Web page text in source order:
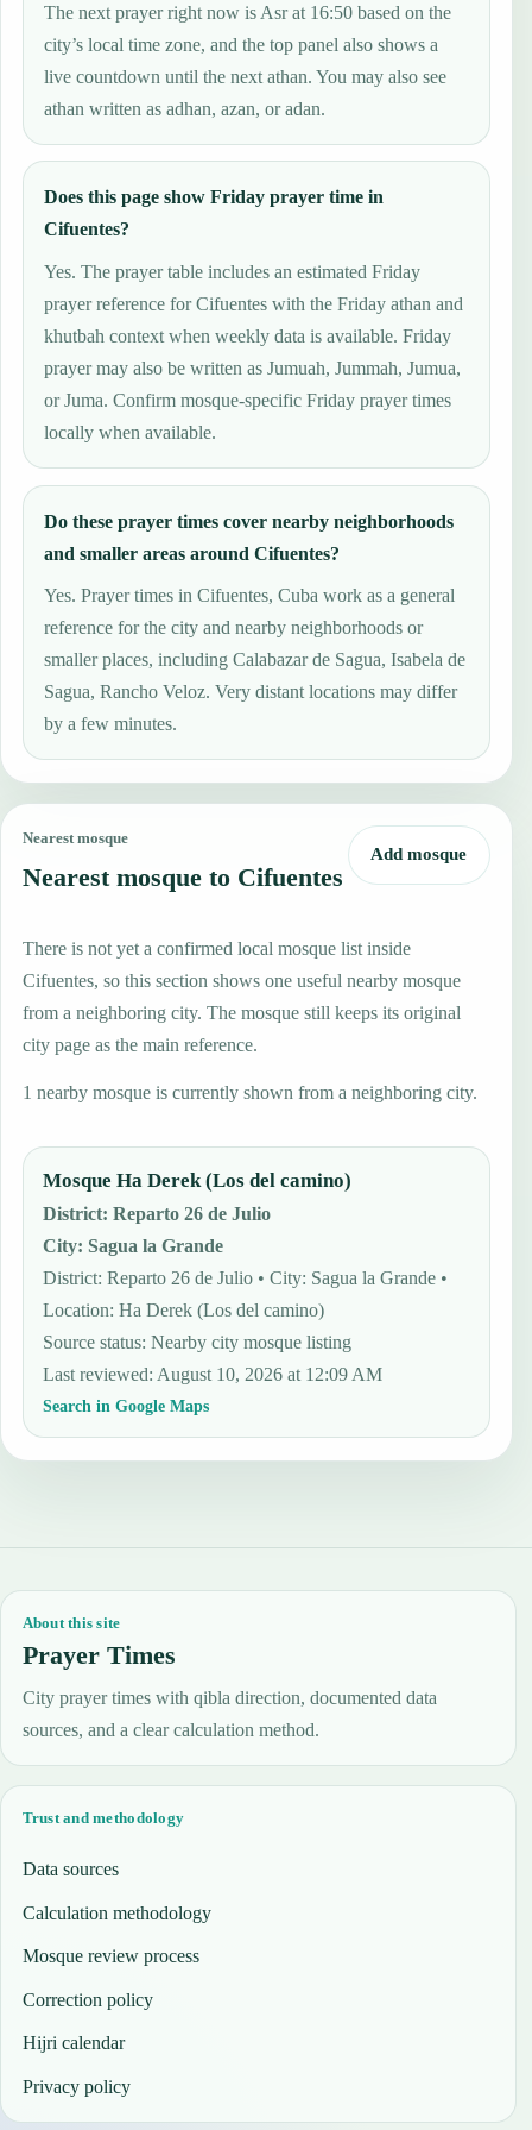
The next prayer right now is Asr at 16:50 based on the
city’s local time zone, and the top panel also shows a
live countdown until the next athan. You may also see
athan written as adhan, azan, or adan.
Does this page show Friday prayer time in
Cifuentes?
Yes. The prayer table includes an estimated Friday
prayer reference for Cifuentes with the Friday athan and
khutbah context when weekly data is available. Friday
prayer may also be written as Jumuah, Jummah, Jumua,
or Juma. Confirm mosque-specific Friday prayer times
locally when available.
Do these prayer times cover nearby neighborhoods
and smaller areas around Cifuentes?
Yes. Prayer times in Cifuentes, Cuba work as a general
reference for the city and nearby neighborhoods or
smaller places, including Calabazar de Sagua, Isabela de
Sagua, Rancho Veloz. Very distant locations may differ
by a few minutes.
Nearest mosque
Nearest mosque to Cifuentes
Add mosque
There is not yet a confirmed local mosque list inside
Cifuentes, so this section shows one useful nearby mosque
from a neighboring city. The mosque still keeps its original
city page as the main reference.
1 nearby mosque is currently shown from a neighboring city.
Mosque Ha Derek (Los del camino)
District:Reparto 26 de Julio
City:Sagua la Grande
District: Reparto 26 de Julio • City: Sagua la Grande •
Location: Ha Derek (Los del camino)
Source status:Nearby city mosque listing
Last reviewed:August 10, 2026 at 12:09 AM
Search in Google Maps
About this site
Prayer Times
City prayer times with qibla direction, documented data
sources, and a clear calculation method.
Trust and methodology
Data sources
Calculation methodology
Mosque review process
Correction policy
Hijri calendar
Privacy policy